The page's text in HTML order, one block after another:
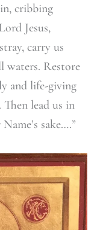
cribbing
Jesus,
carry us
waters. Restore
and life-giving
lead us in
sake….”